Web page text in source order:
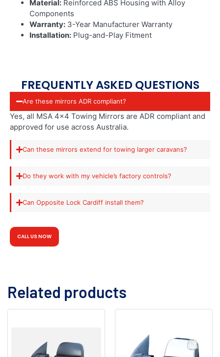
Material: Reinforced ABS Housing with Alloy
Components
Warranty: 3-Year Manufacturer Warranty
Installation: Plug-and-Play Fitment
FREQUENTLY ASKED QUESTIONS
Are these mirrors ADR compliant?
Yes, all MSA 4×4 Towing Mirrors are ADR compliant and
approved for use across Australia.
Can these mirrors extend for towing larger caravans?
Do they work with my vehicle’s factory controls?
Can Opposite Lock Cardiff install them?
CALL US NOW
Related products